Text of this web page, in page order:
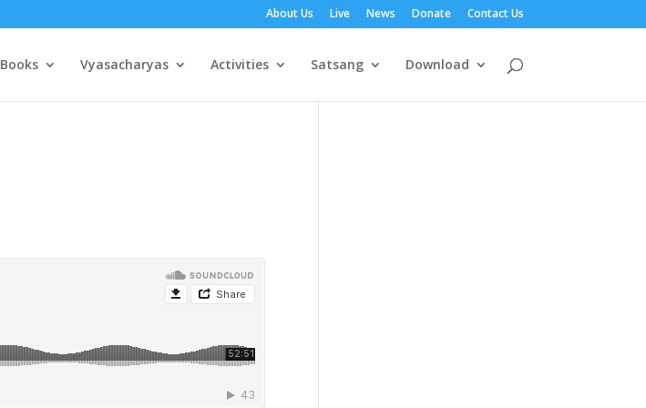
About Us Live News Donate Contact Us
Books Vyasacharyas Activities Satsang Download